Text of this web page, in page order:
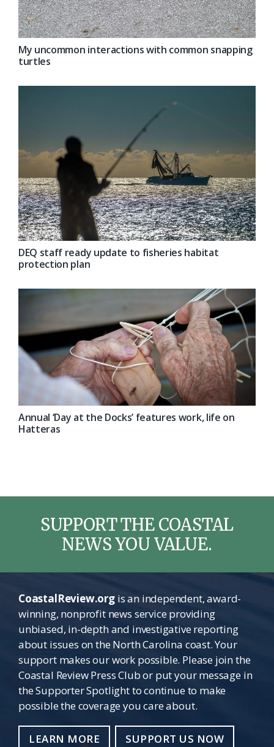
My uncommon interactions with common snapping
turtles
DEQ staff ready update to fisheries habitat
protection plan
Annual ‘Day at the Docks’ features work, life on
Hatteras
SUPPORT THE COASTAL
NEWS YOU VALUE.
CoastalReview.orgis an independent, award-
winning, nonprofit news service providing
unbiased, in-depth and investigative reporting
about issues on the North Carolina coast. Your
support makes our work possible. Please join the
Coastal Review Press Club or put your message in
the Supporter Spotlight to continue to make
possible the coverage you care about.
LEARN MORE SUPPORT US NOW